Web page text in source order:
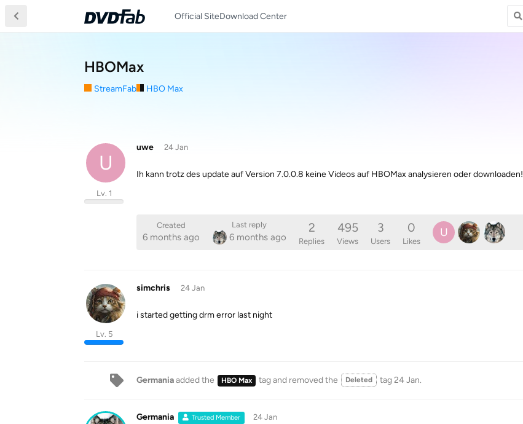
Official SiteDownload Center
HBOMax
StreamFab HBO Max
U
uwe
Lv. 1
24 Jan
Ih kann trotz des update auf Version 7.0.0.8 keine Videos auf HBOMax analysieren oder downloaden!
Created
6 months ago
Last reply
6 months ago
2
Replies
495
Views
3
Users
0
Likes
U
simchris
Lv. 5
24 Jan
i started getting drm error last night
Germaniaadded the HBO Max tagand removed the Deleted tag24 Jan.
Germania Trusted Member 24 Jan